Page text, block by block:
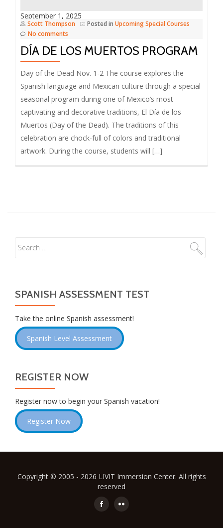
September 1, 2025
Scott Thompson Posted in Upcoming Special Courses
No comments
DÍA DE LOS MUERTOS PROGRAM
Day of the Dead Nov. 1-2 The course explores the
Spanish language and Mexican culture through a special
seasonal program during one of Mexico’s most
captivating and decorative traditions, El Día de los
Muertos (Day of the Dead). The traditions of this
celebration are chock-full of colors and traditional
artwork. During the course, students will […]
SPANISH ASSESSMENT TEST
Take the online Spanish assessment!
Spanish Level Assessment
REGISTER NOW
Register now to begin your Spanish vacation!
Register Now
Copyright © 2005 - 2026 LIVIT Immersion Center. All rights
reserved